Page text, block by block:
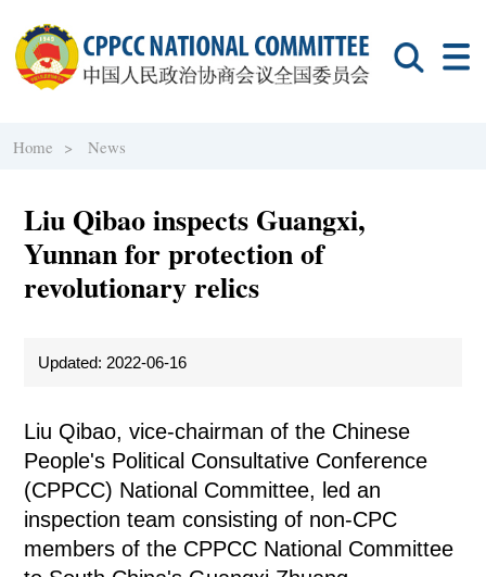
Home > News
Liu Qibao inspects Guangxi,
Yunnan for protection of
revolutionary relics
Updated: 2022-06-16
Liu Qibao, vice-chairman of the Chinese
People's Political Consultative Conference
(CPPCC) National Committee, led an
inspection team consisting of non-CPC
members of the CPPCC National Committee